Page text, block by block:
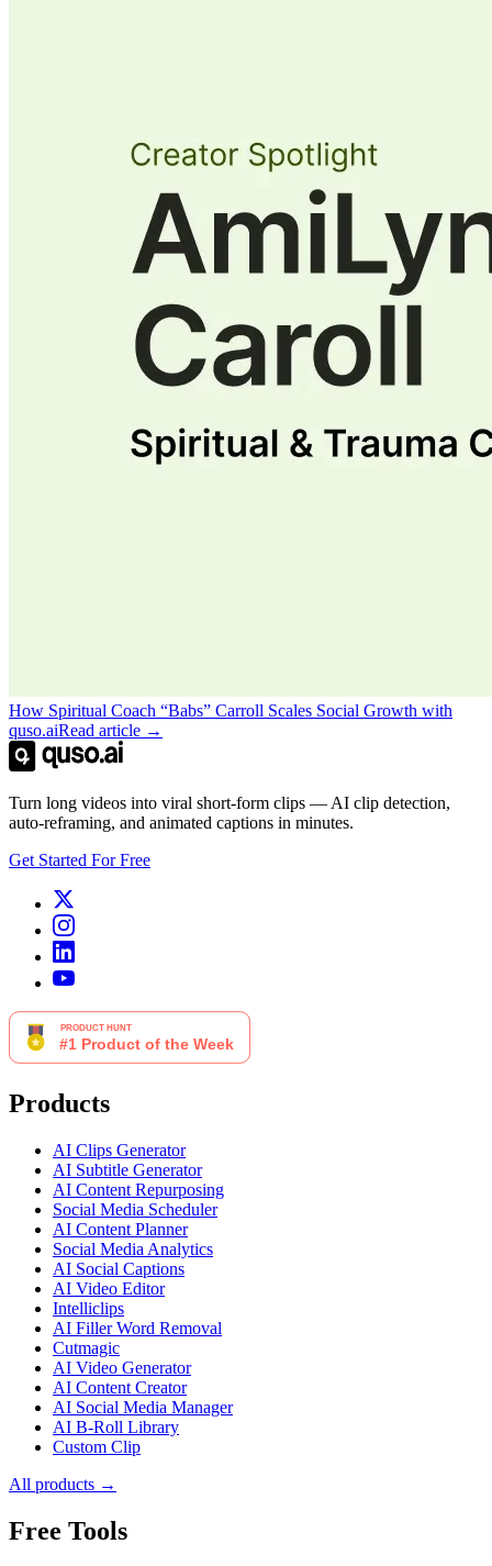
How Spiritual Coach “Babs” Carroll Scales Social Growth with
quso.aiRead article →
Turn long videos into viral short-form clips — AI clip detection,
auto-reframing, and animated captions in minutes.
Get Started For Free
Products
AI Clips Generator
AI Subtitle Generator
AI Content Repurposing
Social Media Scheduler
AI Content Planner
Social Media Analytics
AI Social Captions
AI Video Editor
Intelliclips
AI Filler Word Removal
Cutmagic
AI Video Generator
AI Content Creator
AI Social Media Manager
AI B-Roll Library
Custom Clip
All products →
Free Tools